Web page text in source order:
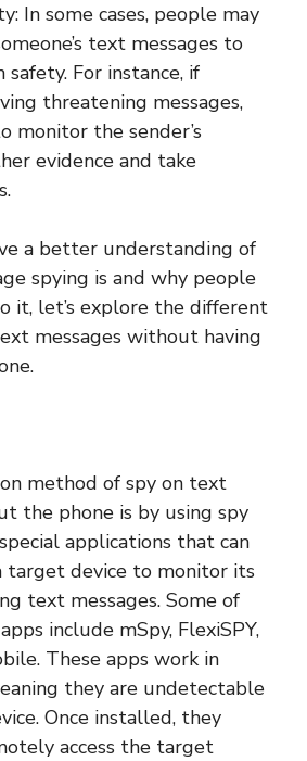
In some cases, people may
text messages to
For instance, if
threatening messages,
monitor the sender’s
evidence and take
a better understanding of
spying is and why people
it, let’s explore the different
messages without having
method of spy on text
the phone is by using spy
applications that can
target device to monitor its
text messages. Some of
include mSpy, FlexiSPY,
These apps work in
they are undetectable
Once installed, they
access the target